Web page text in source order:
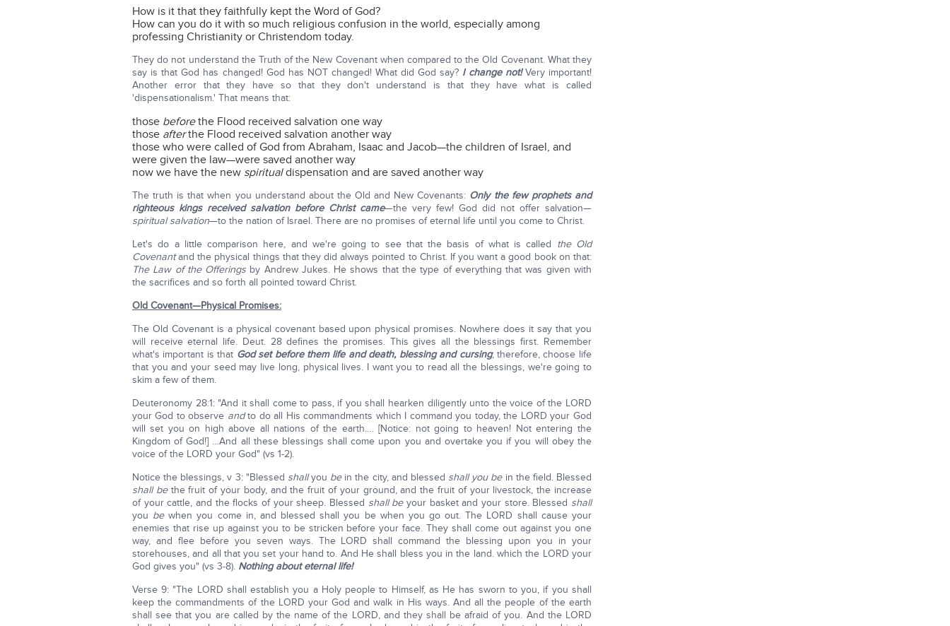
How is it that they faithfully kept the Word of God?
How can you do it with so much religious confusion in the world, especially among
professing Christianity or Christendom today.
They do not understand the Truth of the New Covenant when compared to the Old Covenant. What they
say is that God has changed! God has NOT changed! What did God say? I change not!Very important!
Another error that they have so that they don't understand is that they have what is called
'dispensationalism.' That means that:
those beforethe Flood received salvation one way
those afterthe Flood received salvation another way
those who were called of God from Abraham, Isaac and Jacob—the children of Israel, and
were given the law—were saved another way
now we have the new spiritualdispensation and are saved another way
The truth is that when you understand about the Old and New Covenants: Only the few prophets and
righteous kings received salvation before Christ came—the very few! God did not offer salvation—
spiritual salvation—to the nation of Israel. There are no promises of eternal life until you come to Christ.
Let's do a little comparison here, and we're going to see that the basis of what is called the Old
Covenantand the physical things that they did always pointed to Christ. If you want a good book on that:
The Law of the Offerings by Andrew Jukes. He shows that the type of everything that was given with
the sacrifices and so forth all pointed toward Christ.
Old Covenant—Physical Promises:
The Old Covenant is a physical covenant based upon physical promises. Nowhere does it say that you
will receive eternal life. Deut. 28 defines the promises. This gives all the blessings first. Remember
what's important is that God set before them life and death, blessing and cursing; therefore, choose life
that you and your seed may live long, physical lives. I want you to read all the blessings, we're going to
skim a few of them.
Deuteronomy 28:1: "And it shall come to pass, if you shall hearken diligently unto the voice of the LORD
your God to observe andto do all His commandments which I command you today, the LORD your God
will set you on high above all nations of the earth…. [Notice: not going to heaven! Not entering the
Kingdom of God!] …And all these blessings shall come upon you and overtake you if you will obey the
voice of the LORD your God" (vs 1-2).
Notice the blessings, v 3: "Blessed shallyou bein the city, and blessed shall you bein the field. Blessed
shall bethe fruit of your body, and the fruit of your ground, and the fruit of your livestock, the increase
of your cattle, and the flocks of your sheep. Blessed shall beyour basket and your store. Blessed shall
you bewhen you come in, and blessed shall you be when you go out. The LORD shall cause your
enemies that rise up against you to be stricken before your face. They shall come out against you one
way, and flee before you seven ways. The LORD shall command the blessing upon you in your
storehouses, and all that you set your hand to. And He shall bless you in the land. which the LORD your
God gives you" (vs 3-8). Nothing about eternal life!
Verse 9: "The LORD shall establish you a Holy people to Himself, as He has sworn to you, if you shall
keep the commandments of the LORD your God and walk in His ways. And all the people of the earth
shall see that you are called by the name of the LORD, and they shall be afraid of you. And the LORD